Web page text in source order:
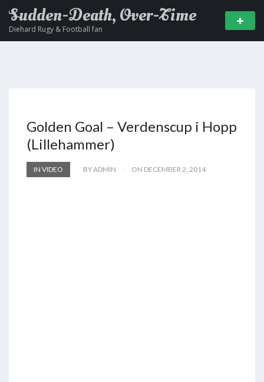
Sudden-Death, Over-Time
Diehard Rugy & Football fan
Golden Goal – Verdenscup i Hopp
(Lillehammer)
IN VIDEO BY ADMIN ON DECEMBER 2, 2014